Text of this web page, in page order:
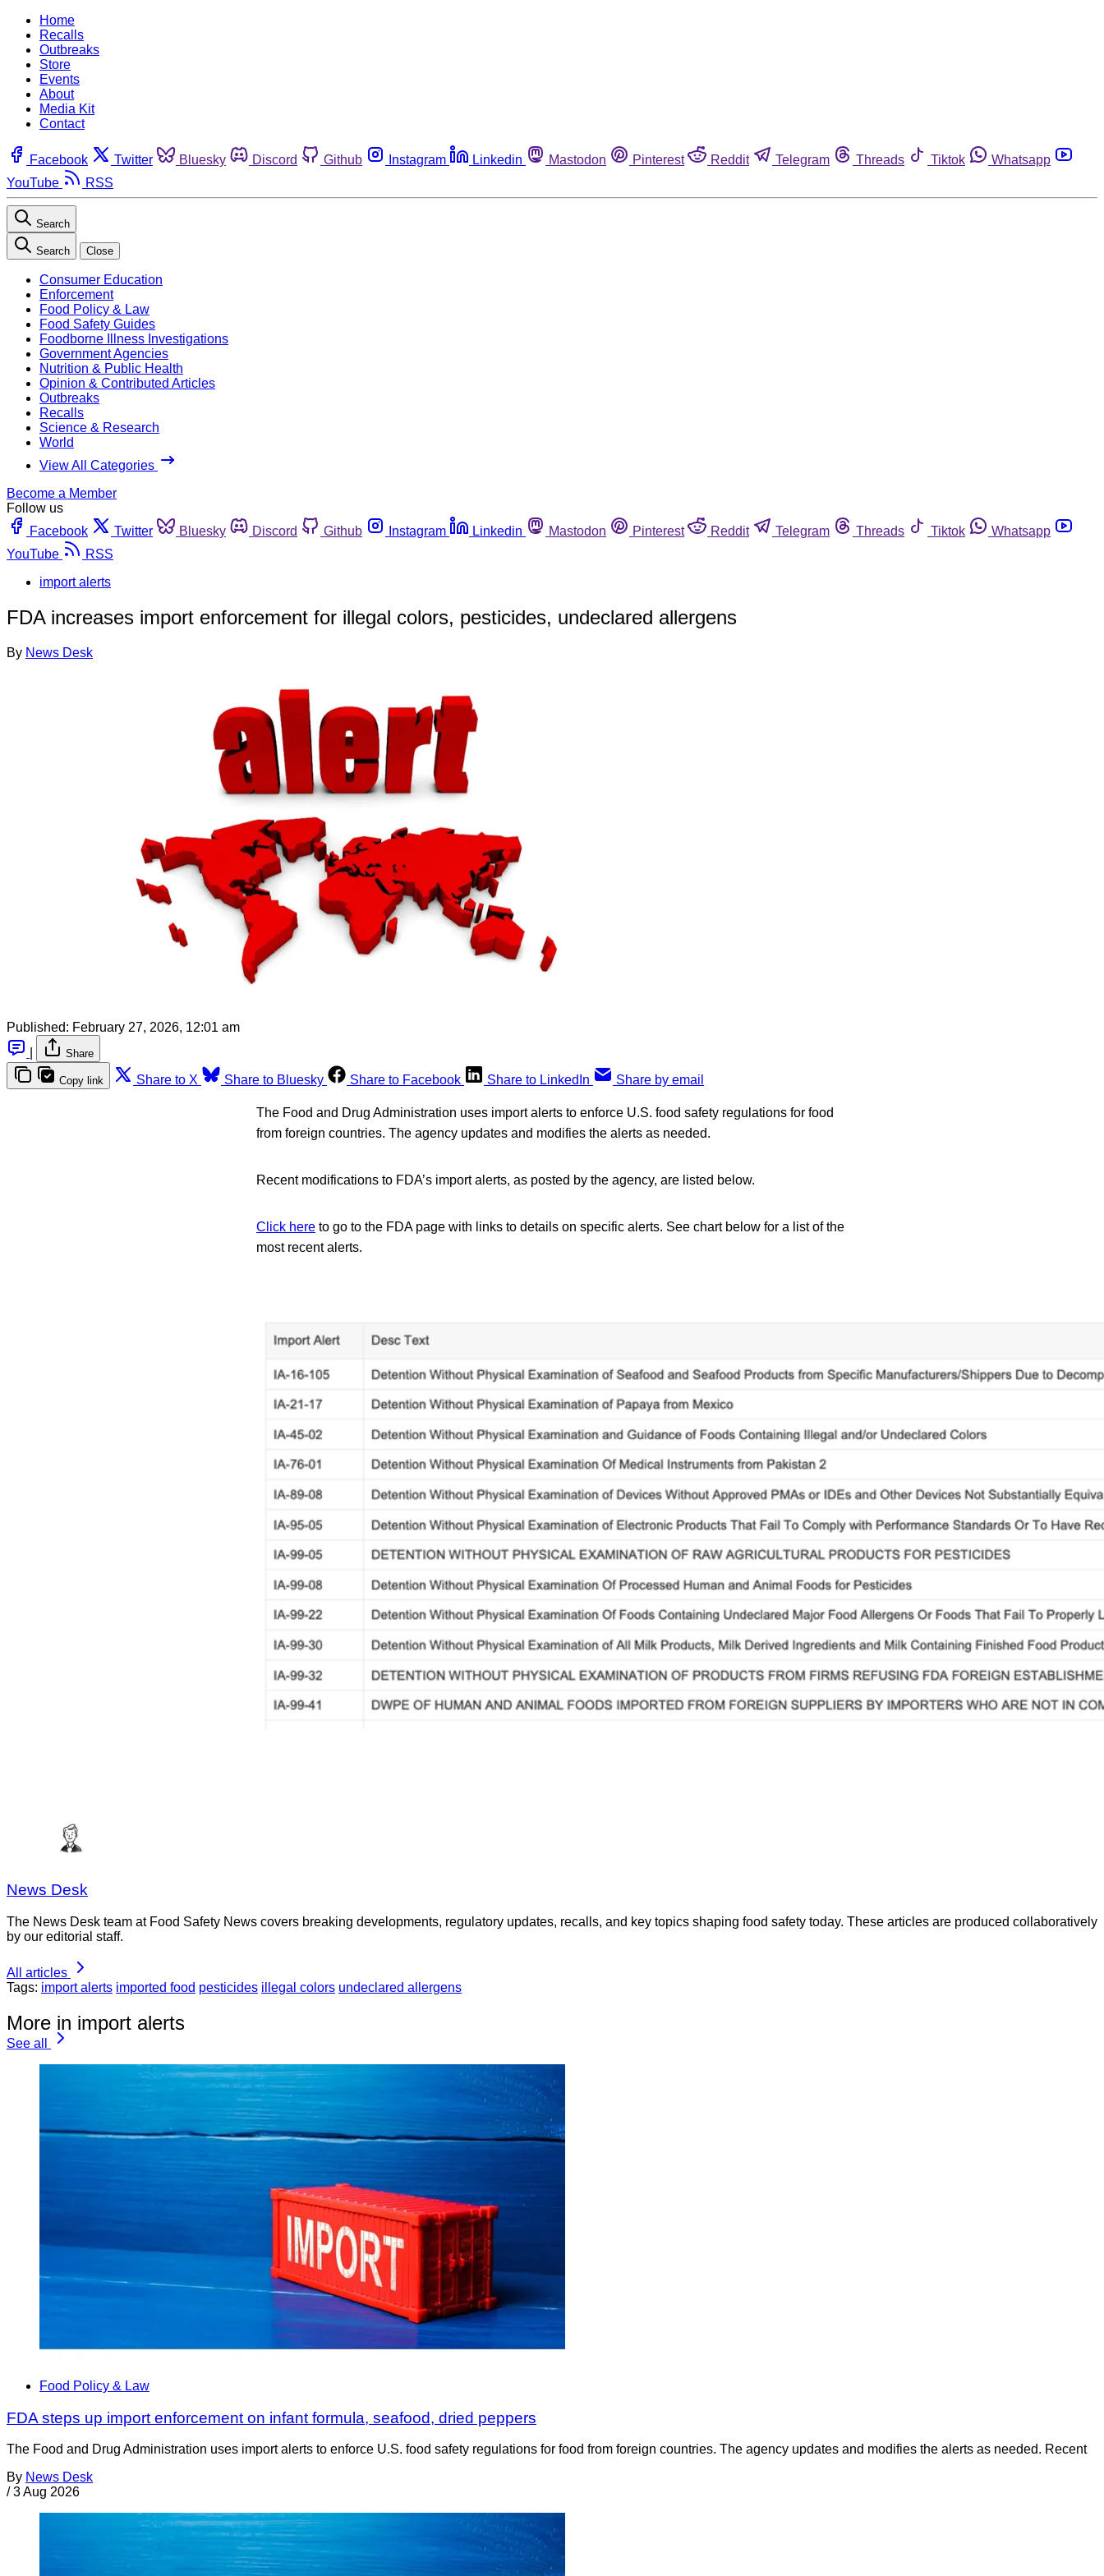
Home
Recalls
Outbreaks
Store
Events
About
Media Kit
Contact
Facebook Twitter Bluesky Discord Github Instagram Linkedin Mastodon Pinterest Reddit Telegram Threads Tiktok
Whatsapp
YouTube
RSS
Search
Search Close
Consumer Education
Enforcement
Food Policy & Law
Food Safety Guides
Foodborne Illness Investigations
Government Agencies
Nutrition & Public Health
Opinion & Contributed Articles
Outbreaks
Recalls
Science & Research
World
View All Categories
Become a Member
Follow us
Facebook
Twitter Bluesky Discord Github Instagram Linkedin Mastodon Pinterest Reddit Telegram Threads Tiktok
Whatsapp
YouTube
RSS
import alerts
FDA increases import enforcement for illegal colors, pesticides, undeclared allergens
By News Desk
Published: February 27, 2026, 12:01 am
Share
Copy link Share to X Share to Bluesky Share to Facebook Share to LinkedIn Share by email
The Food and Drug Administration uses import alerts to enforce U.S. food safety regulations for food
from foreign countries. The agency updates and modifies the alerts as needed.
Recent modifications to FDA’s import alerts, as posted by the agency, are listed below.
Click here to go to the FDA page with links to details on specific alerts. See chart below for a list of the
most recent alerts.
News Desk
The News Desk team at Food Safety News covers breaking developments, regulatory updates, recalls, and key topics shaping food safety today. These articles are produced collaboratively
by our editorial staff.
All articles
Tags: import alerts imported food pesticides illegal colors undeclared allergens
More in import alerts
See all
Food Policy & Law
FDA steps up import enforcement on infant formula, seafood, dried peppers
The Food and Drug Administration uses import alerts to enforce U.S. food safety regulations for food from foreign countries. The agency updates and modifies the alerts as needed. Recent
By News Desk
/ 3 Aug 2026